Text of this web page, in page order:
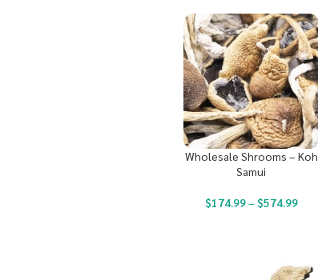
Wholesale Shrooms – Koh
Samui
$174.99– $574.99